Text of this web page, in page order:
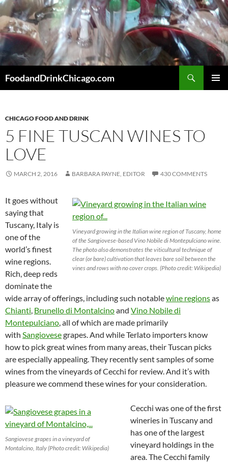
Skip
to
content
FoodandDrinkChicago.com
CHICAGO FOOD AND DRINK
5 FINE TUSCAN WINES TO
LOVE
MARCH 2, 2016 BARBARA PAYNE, EDITOR 430 COMMENTS
Vineyard growing in the Italian wine region of Tuscany, home
of the Sangiovese-based Vino Nobile di Montepulciano wine.
The photo also demonstrates the viticultural technique of
clear (or bare) cultivation that leaves bare soil between the
vines and rows with no cover crops. (Photo credit: Wikipedia)
It goes without
saying that
Tuscany, Italy is
one of the
world’s finest
wine regions.
Rich, deep reds
dominate the
wide array of offerings, including such notablewine regionsas
Chianti, Brunello di Montalcinoand Vino Nobile di
Montepulciano, all of which are made primarily
with Sangiovesegrapes. And while Terlato importers know
how to pick great wines from many areas, their Tuscan picks
are especially appealing. They recently sent samples of some
wines from the vineyards of Cecchi for review. And it’s with
pleasure we commend these wines for your consideration.
Sangiovese grapes in a vineyard of
Montalcino, Italy (Photo credit: Wikipedia)
Cecchi was one of the first
wineries in Tuscany and
has one of the largest
vineyard holdings in the
area. The Cecchi family